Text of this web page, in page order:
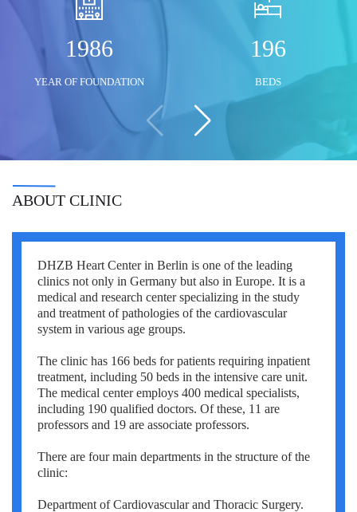
Mustafa Ozdogan
Ozkan Yildiz
Savas Tuna
Semih Halezeroglu
Tamar Safra
Tahsin Ozatli
Umut Demirci
Hale Basak Caglar
Hamdullah Sozen
Erkan Dogan
Jacob Schechter
Other oncologists
Shlomo Davidovich
Eli Ashkenazi
Other neurosurgeons
Salih Marangoz
Segev Eitan
Other orthopedic surgeons
1986
YEAR OF FOUNDATION
196
BEDS
ABOUT CLINIC
DHZB Heart Center in Berlin is one of the leading
clinics not only in Germany but also in Europe. It is a
medical and research center specializing in the study
and treatment of pathologies of the cardiovascular
system in various age groups.
The clinic has 166 beds for patients requiring inpatient
treatment, including 50 beds in the intensive care unit.
The medical center employs 400 medical specialists,
including 190 qualified doctors. Of these, 11 are
professors and 19 are associate professors.
There are four main departments in the structure of the
clinic:
Department of Cardiovascular and Thoracic Surgery.